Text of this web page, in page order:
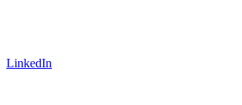
LinkedIn